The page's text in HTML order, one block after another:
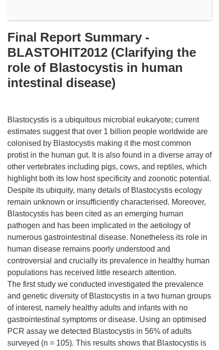
Final Report Summary -
BLASTOHIT2012 (Clarifying the
role of Blastocystis in human
intestinal disease)
Blastocystis is a ubiquitous microbial eukaryote; current
estimates suggest that over 1 billion people worldwide are
colonised by Blastocystis making it the most common
protist in the human gut. It is also found in a diverse array of
other vertebrates including pigs, cows, and reptiles, which
highlight both its low host specificity and zoonotic potential.
Despite its ubiquity, many details of Blastocystis ecology
remain unknown or insufficiently characterised. Moreover,
Blastocystis has been cited as an emerging human
pathogen and has been implicated in the aetiology of
numerous gastrointestinal disease. Nonetheless its role in
human disease remains poorly understood and
controversial and crucially its prevalence in healthy human
populations has received little research attention.
The first study we conducted investigated the prevalence
and genetic diversity of Blastocystis in a two human groups
of interest, namely healthy adults and infants with no
gastrointestinal symptoms or disease. Using an optimised
PCR assay we detected Blastocystis in 56% of adults
surveyed (n = 105). This results shows that Blastocystis is